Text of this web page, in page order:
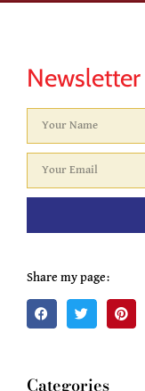
Categories
Newsletter
Share my page: